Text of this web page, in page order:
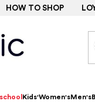
HOW TO SHOP
Kids'Women'sMen's